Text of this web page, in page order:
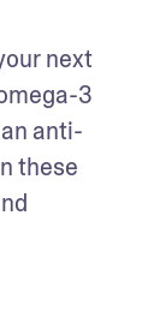
next
3
anti-
these